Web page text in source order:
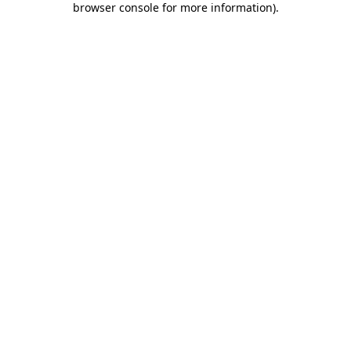
browser console for more information).